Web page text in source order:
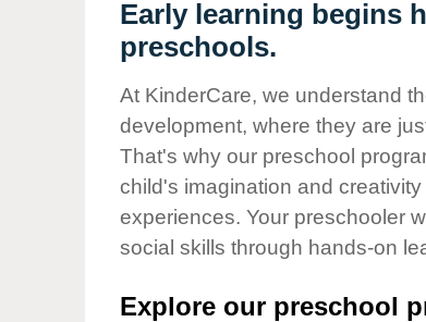
Our Values
Child Care Advocacy
Responsibility
Early learning begins
preschools.
At KinderCare, we understand
development, where they are
That's why our preschool
child's imagination and
experiences. Your preschooler
social skills through hands-on
Explore our preschool